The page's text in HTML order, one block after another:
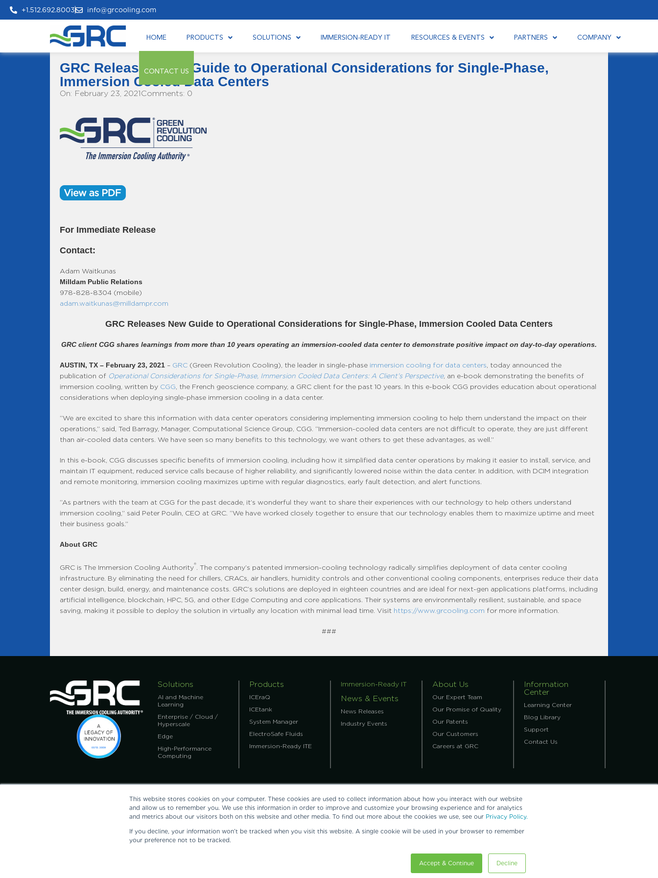
This website stores cookies on your computer. These cookies are used to collect information about how you interact with our website
and allow us to remember you. We use this information in order to improve and customize your browsing experience and for analytics
and metrics about our visitors both on this website and other media. To find out more about the cookies we use, see our Privacy Policy.
If you decline, your information won’t be tracked when you visit this website. A single cookie will be used in your browser to remember
your preference not to be tracked.
Accept & Continue Decline
+1.512.692.8003 info@grcooling.com
HOME PRODUCTS SOLUTIONS IMMERSION-READY IT RESOURCES & EVENTS PARTNERS COMPANY
CONTACT US
GRC Releases New Guide to Operational Considerations for Single-Phase,
Immersion Cooled Data Centers
On: February 23, 2021Comments: 0
For Immediate Release
Contact:
Adam Waitkunas
Milldam Public Relations
978-828-8304 (mobile)
adam.waitkunas@milldampr.com
GRC Releases New Guide to Operational Considerations for Single-Phase, Immersion Cooled Data Centers
GRC client CGG shares learnings from more than 10 years operating an immersion-cooled data center to demonstrate positive impact on day-to-day operations.
AUSTIN, TX – February 23, 2021 – GRC (Green Revolution Cooling), the leader in single-phase immersion cooling for data centers , today announced the
publication of Operational Considerations for Single-Phase, Immersion Cooled Data Centers: A Client’s Perspective, an e-book demonstrating the benefits of
immersion cooling, written by CGG , the French geoscience company, a GRC client for the past 10 years. In this e-book CGG provides education about operational
considerations when deploying single-phase immersion cooling in a data center.
“We are excited to share this information with data center operators considering implementing immersion cooling to help them understand the impact on their
operations,” said, Ted Barragy, Manager, Computational Science Group, CGG. “Immersion-cooled data centers are not difficult to operate, they are just different
than air-cooled data centers. We have seen so many benefits to this technology, we want others to get these advantages, as well.”
In this e-book, CGG discusses specific benefits of immersion cooling, including how it simplified data center operations by making it easier to install, service, and
maintain IT equipment, reduced service calls because of higher reliability, and significantly lowered noise within the data center. In addition, with DCIM integration
and remote monitoring, immersion cooling maximizes uptime with regular diagnostics, early fault detection, and alert functions.
“As partners with the team at CGG for the past decade, it’s wonderful they want to share their experiences with our technology to help others understand
immersion cooling,” said Peter Poulin, CEO at GRC. “We have worked closely together to ensure that our technology enables them to maximize uptime and meet
their business goals.”
About GRC
GRC is The Immersion Cooling Authority® . The company’s patented immersion-cooling technology radically simplifies deployment of data center cooling
infrastructure. By eliminating the need for chillers, CRACs, air handlers, humidity controls and other conventional cooling components, enterprises reduce their data
center design, build, energy, and maintenance costs. GRC’s solutions are deployed in eighteen countries and are ideal for next-gen applications platforms, including
artificial intelligence, blockchain, HPC, 5G, and other Edge Computing and core applications. Their systems are environmentally resilient, sustainable, and space
saving, making it possible to deploy the solution in virtually any location with minimal lead time. Visit https://www.grcooling.com for more information.
###
Solutions
AI and Machine
Learning
Enterprise / Cloud /
Hyperscale
Edge
High-Performance
Computing
Products
ICEraQ
ICEtank
System Manager
ElectroSafe Fluids
Immersion-Ready ITE
Immersion-Ready IT
News & Events
News Releases
Industry Events
About Us
Our Expert Team
Our Promise of Quality
Our Patents
Our Customers
Careers at GRC
Information
Center
Learning Center
Blog Library
Support
Contact Us
GRC, Inc.: 11525 Stonehollow Dr., Ste. A-150, Austin, TX 78758, United States: tel:+1.512.692.8003.ContactUs@grcooling.com
@2026 GRC, Green Revolution Cooling, and The Immersion Cooling Authority are each registered trademarks of Green Revolution Cooling, Inc.